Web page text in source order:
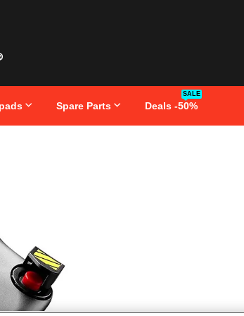
Spare Parts Deals -50%
SALE